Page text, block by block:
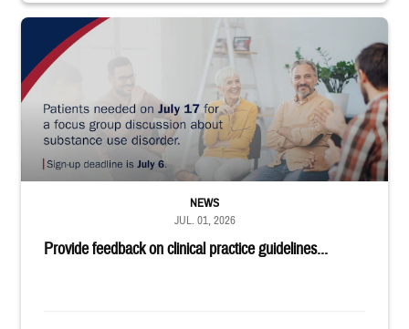
"Patients needed on July 17 for a focus group discussion about
Provide feedback on clinical practice guidelines...
NEWS
JUL. 01, 2026